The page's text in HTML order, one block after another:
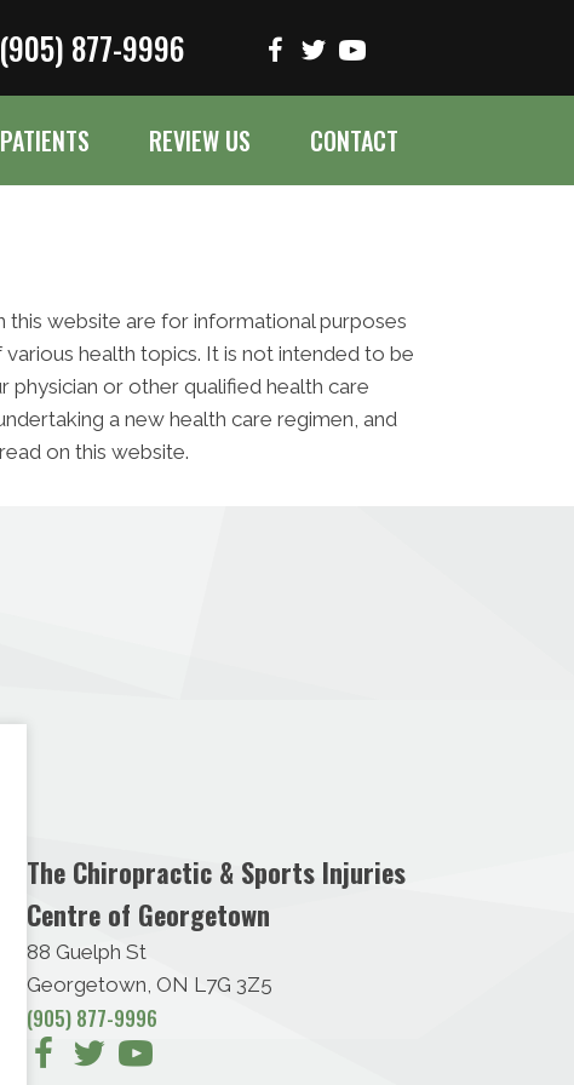
(905) 877-9996
PATIENTS REVIEW US CONTACT
website are for informational purposes
health topics. It is not intended to be
or other qualified health care
a new health care regimen, and
on this website.
The Chiropractic & Sports Injuries
Centre of Georgetown
88 Guelph St
Georgetown, ON L7G 3Z5
(905) 877-9996